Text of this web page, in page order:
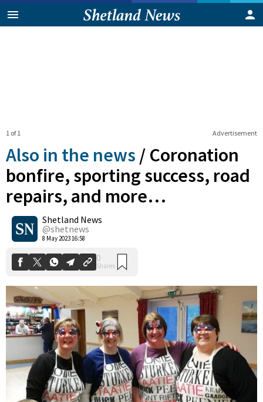
Advertisement
1 of 1
Also in the news / Coronation
bonfire, sporting success, road
repairs, and more…
Shetland News
@shetnews
8 May 2023 16:58
0
Shares